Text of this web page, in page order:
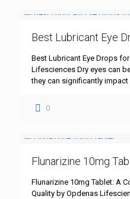
Best Lubricant Eye
Best Lubricant Eye Drops
Lifesciences Dry eyes can
they can significantly impact
0
Flunarizine 10mg
Flunarizine 10mg Tablet: A
Quality by Opdenas